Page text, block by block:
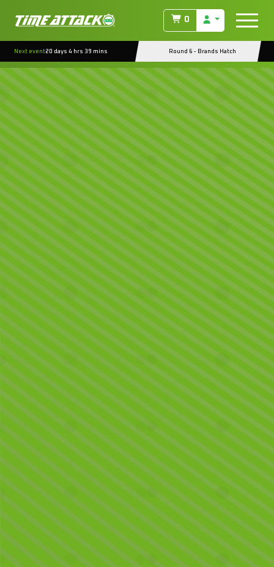
0
Next event20 days 4 hrs 39 mins Round 6 - Brands Hatch